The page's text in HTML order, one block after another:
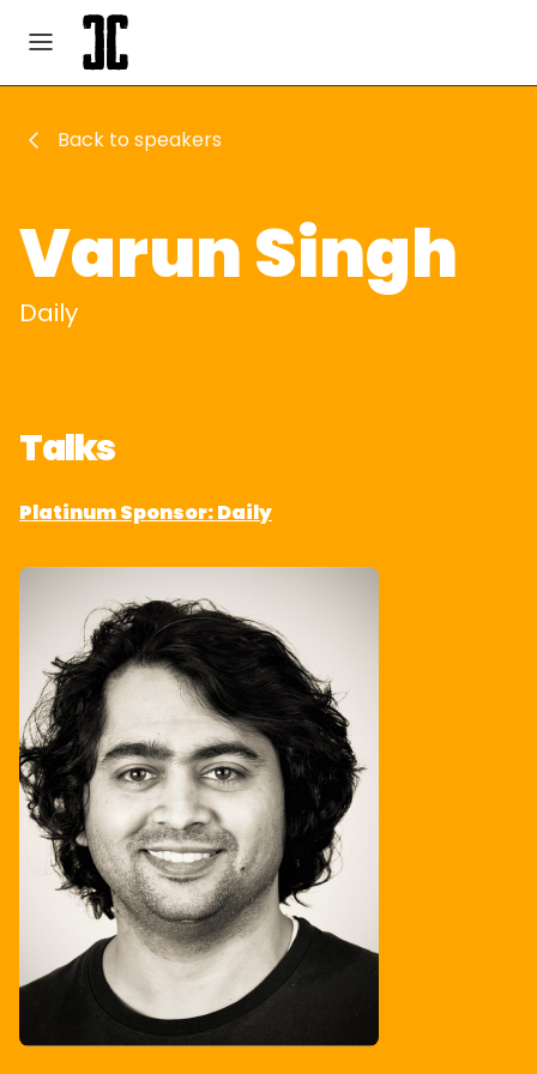
Back to speakers
Varun Singh
Daily
Talks
Platinum Sponsor: Daily